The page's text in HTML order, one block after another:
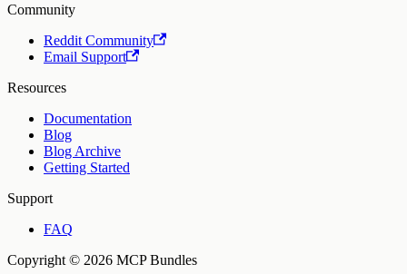
Community
Reddit Community
Email Support
Resources
Documentation
Blog
Blog Archive
Getting Started
Support
FAQ
Copyright © 2026 MCP Bundles